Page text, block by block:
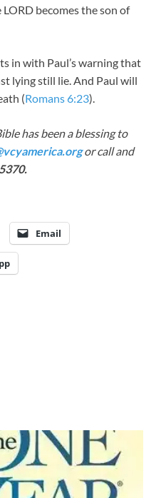
becomes the son of
in with Paul’s warning that
lying still lie. And Paul will
(Romans 6:23).
has been a blessing to
or call and
Email